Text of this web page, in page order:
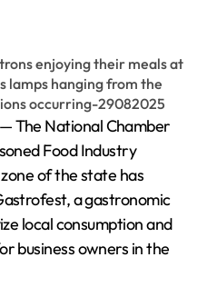
The National Chamber
Food Industry
of the state has
a gastronomic
local consumption and
business owners in the